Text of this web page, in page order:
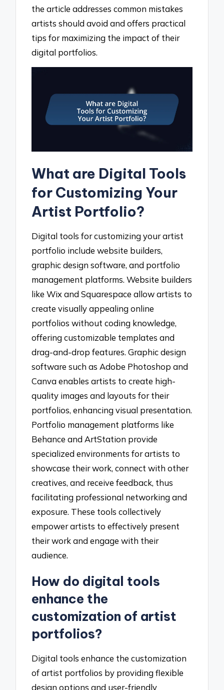
the article addresses common mistakes
artists should avoid and offers practical
tips for maximizing the impact of their
digital portfolios.
What are Digital Tools
for Customizing Your
Artist Portfolio?
Digital tools for customizing your artist
portfolio include website builders,
graphic design software, and portfolio
management platforms. Website builders
like Wix and Squarespace allow artists to
create visually appealing online
portfolios without coding knowledge,
offering customizable templates and
drag-and-drop features. Graphic design
software such as Adobe Photoshop and
Canva enables artists to create high-
quality images and layouts for their
portfolios, enhancing visual presentation.
Portfolio management platforms like
Behance and ArtStation provide
specialized environments for artists to
showcase their work, connect with other
creatives, and receive feedback, thus
facilitating professional networking and
exposure. These tools collectively
empower artists to effectively present
their work and engage with their
audience.
How do digital tools
enhance the
customization of artist
portfolios?
Digital tools enhance the customization
of artist portfolios by providing flexible
design options and user-friendly